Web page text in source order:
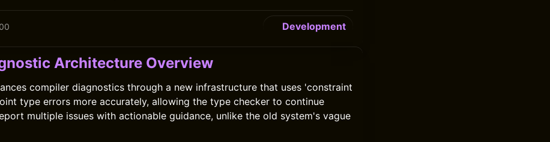
Development
Architecture Overview
compiler diagnostics through a new infrastructure that uses 'constraint
type errors more accurately, allowing the type checker to continue
multiple issues with actionable guidance, unlike the old system's vague